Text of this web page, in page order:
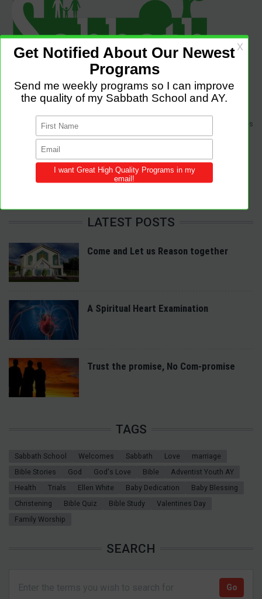
Sabbath Programs is an initiative to improve the quality of church services
by providing Christ-centered, creative and purpose-driven programs to
congregations across the world.
We provide innovative programs for Sabbath School, Divine Service and
Adventist Youth (AY). Feel free to contribute to the site with your own
programs and share this resource in your local churches and districts.
LATEST POSTS
Come and Let us Reason together
A Spiritual Heart Examination
Trust the promise, No Com-promise
TAGS
Sabbath School Welcomes Sabbath Love
marriage
Bible Stories
God God's Love Bible
Adventist Youth AY
Health
Trials Ellen White Baby Dedication
Baby Blessing
Christening
Bible Quiz Bible Study
Valentines Day
Family Worship
SEARCH